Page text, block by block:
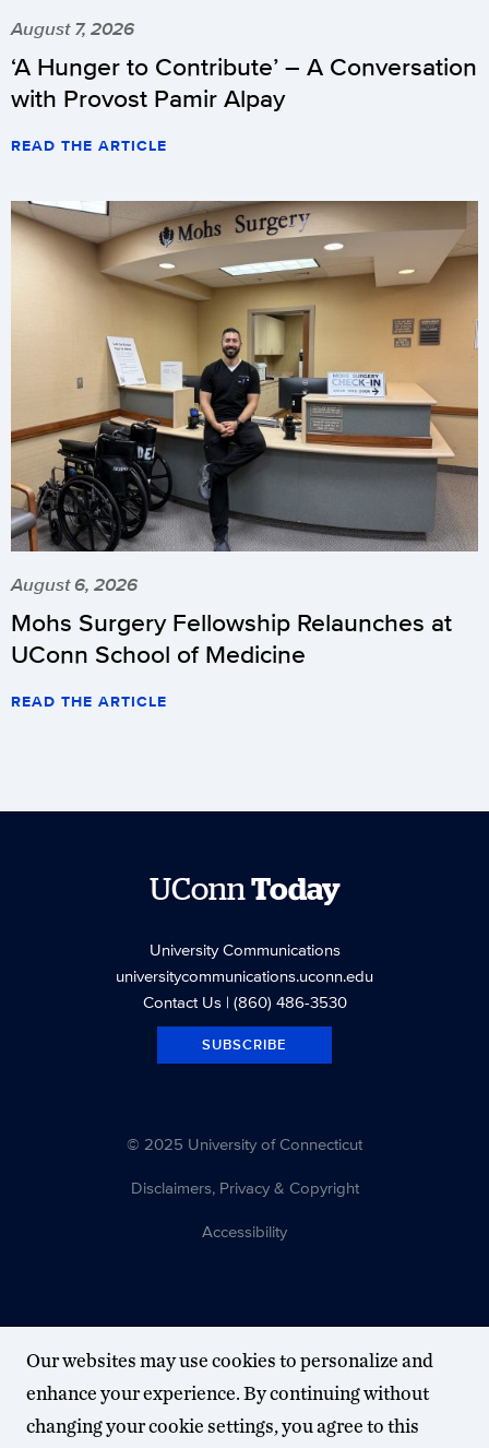
August 7, 2026
‘A Hunger to Contribute’ – A Conversation
with Provost Pamir Alpay
READ THE ARTICLE
August 6, 2026
Mohs Surgery Fellowship Relaunches at
UConn School of Medicine
READ THE ARTICLE
UConnToday
University Communications
universitycommunications.uconn.edu
Contact Us| (860) 486-3530
SUBSCRIBE
© 2025 University of Connecticut
Disclaimers, Privacy & Copyright
Accessibility
Our websites may use cookies to personalize and
enhance your experience. By continuing without
changing your cookie settings, you agree to this